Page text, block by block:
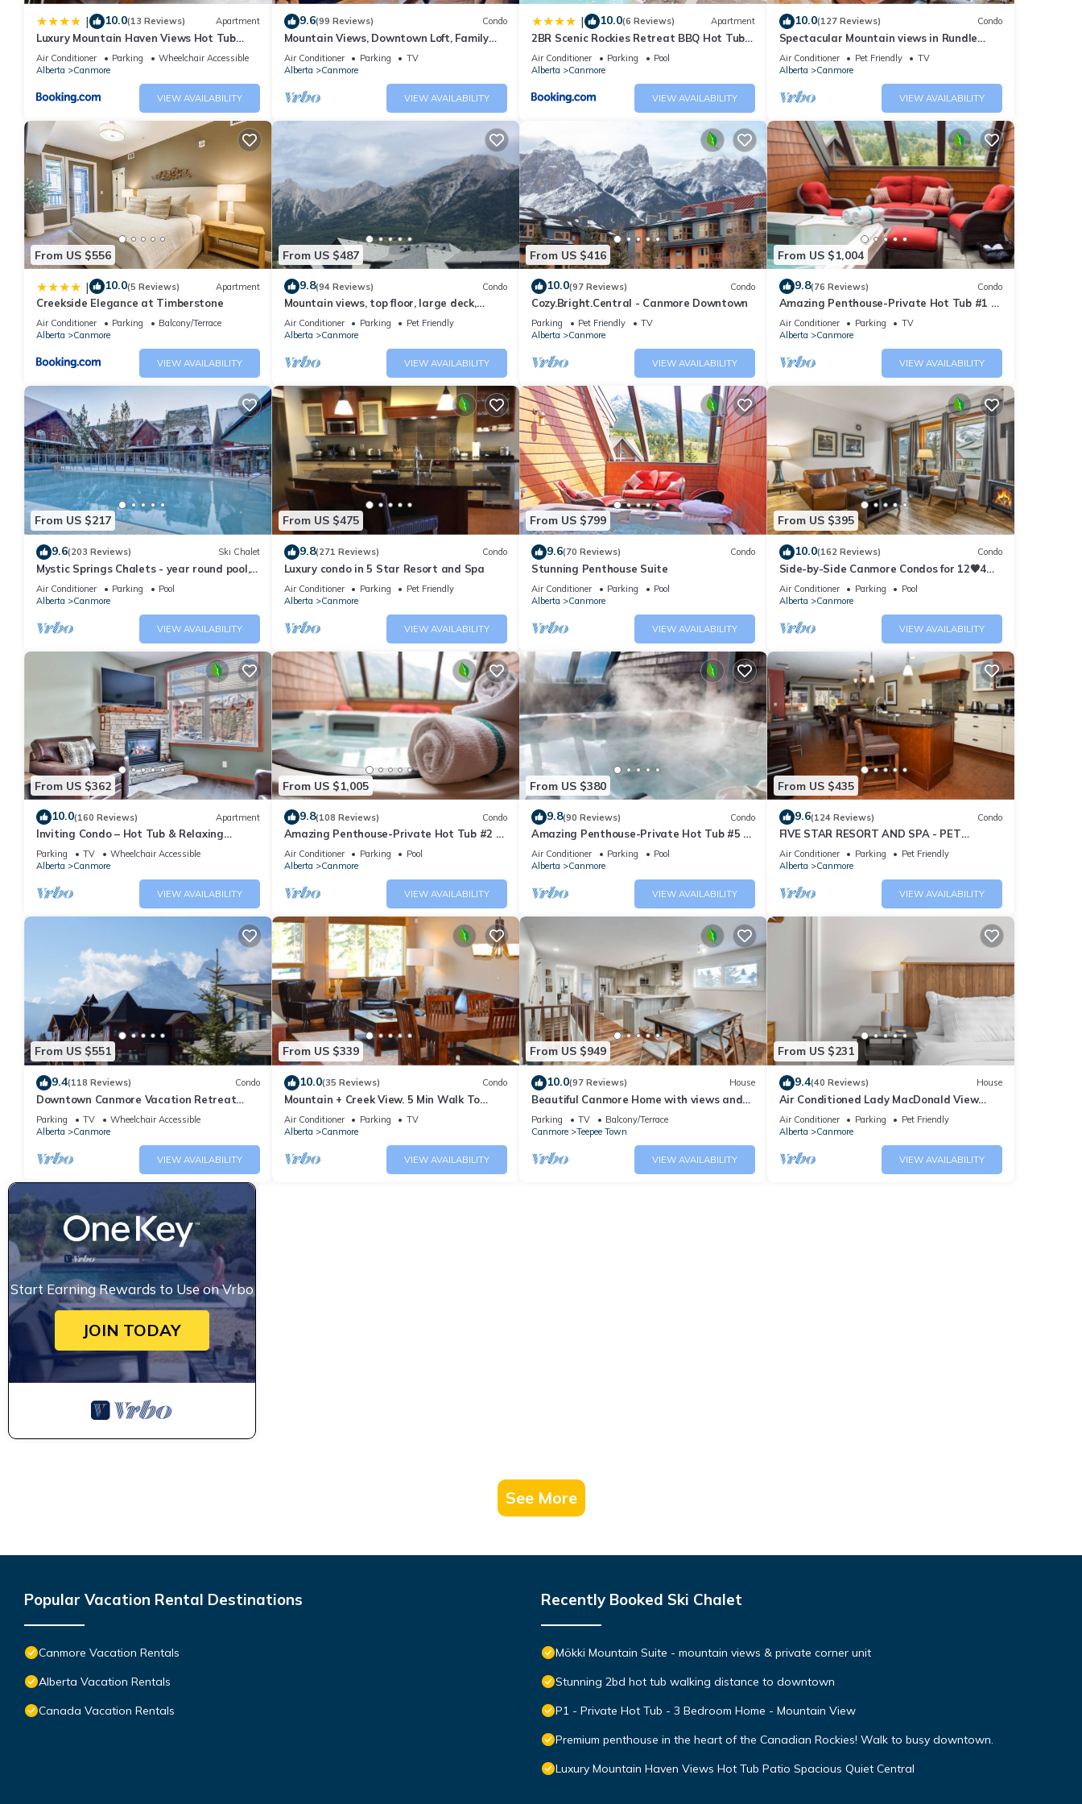
| 10.0(13 Reviews) Apartment
Luxury Mountain Haven Views Hot Tub
Patio Spacious Quiet Central
Air Conditioner Parking
Wheelchair Accessible
Alberta
Canmore
VIEW AVAILABILITY
9.6(99 Reviews) Condo
Mountain Views, Downtown Loft, Family
Friendly, Walker's Paradise.
Air Conditioner Parking
TV
Alberta
Canmore
VIEW AVAILABILITY
| 10.0(6 Reviews) Apartment
2BR Scenic Rockies Retreat BBQ Hot Tub
and Pool
Air Conditioner Parking
Pool
Alberta
Canmore
VIEW AVAILABILITY
10.0(127 Reviews) Condo
Spectacular Mountain views in Rundle
Cliffs Lodge
Air Conditioner Pet Friendly
TV
Alberta
Canmore
VIEW AVAILABILITY
From US $556
| 10.0(5 Reviews) Apartment
Creekside Elegance at Timberstone
Air Conditioner Parking
Balcony/Terrace
Alberta
Canmore
VIEW AVAILABILITY
From US $487
9.8(94 Reviews) Condo
Mountain views, top floor, large deck,
comfortable beds, AC
Air Conditioner Parking
Pet Friendly
Alberta
Canmore
VIEW AVAILABILITY
From US $416
10.0(97 Reviews) Condo
Cozy.Bright.Central - Canmore Downtown
Parking Pet Friendly
TV
Alberta
Canmore
VIEW AVAILABILITY
From US $1,004
9.8(76 Reviews) Condo
Amazing Penthouse-Private Hot Tub #1 of
5 - 403
Air Conditioner Parking
TV
Alberta
Canmore
VIEW AVAILABILITY
From US $217
9.6(203 Reviews) Ski Chalet
Mystic Springs Chalets - year round pool,
hot tub, AC
Air Conditioner Parking
Pool
Alberta
Canmore
VIEW AVAILABILITY
From US $475
9.8(271 Reviews) Condo
Luxury condo in 5 Star Resort and Spa
Air Conditioner Parking
Pet Friendly
Alberta
Canmore
VIEW AVAILABILITY
From US $799
9.6(70 Reviews) Condo
Stunning Penthouse Suite
Air Conditioner Parking
Pool
Alberta
Canmore
VIEW AVAILABILITY
From US $395
10.0(162 Reviews) Condo
Side-by-Side Canmore Condos for 12🧡4
Bdrm/4Bath-Spectacular View☀️Pool/Hot
Tub
Air Conditioner Parking
Pool
Alberta
Canmore
VIEW AVAILABILITY
From US $362
10.0(160 Reviews) Apartment
Inviting Condo – Hot Tub & Relaxing
Atmosphere!
Parking TV
Wheelchair Accessible
Alberta
Canmore
VIEW AVAILABILITY
From US $1,005
9.8(108 Reviews) Condo
Amazing Penthouse-Private Hot Tub #2 of
5 - 410
Air Conditioner Parking
Pool
Alberta
Canmore
VIEW AVAILABILITY
From US $380
9.8(90 Reviews) Condo
Amazing Penthouse-Private Hot Tub #5 of
5 - 405
Air Conditioner Parking
Pool
Alberta
Canmore
VIEW AVAILABILITY
From US $435
9.6(124 Reviews) Condo
FIVE STAR RESORT AND SPA - PET
FRIENDLY
Air Conditioner Parking
Pet Friendly
Alberta
Canmore
VIEW AVAILABILITY
From US $551
9.4(118 Reviews) Condo
Downtown Canmore Vacation Retreat
with Roof-top Hot Tub
Parking TV
Wheelchair Accessible
Alberta
Canmore
VIEW AVAILABILITY
From US $339
10.0(35 Reviews) Condo
Mountain + Creek View. 5 Min Walk To
Main Street. An Amazing Home Base!
Air Conditioner Parking
TV
Alberta
Canmore
VIEW AVAILABILITY
From US $949
10.0(97 Reviews) House
Beautiful Canmore Home with views and
walk to DT
Parking TV
Balcony/Terrace
Canmore
Teepee Town
VIEW AVAILABILITY
From US $231
9.4(40 Reviews) House
Air Conditioned Lady MacDonald View
Townhouse - Downtown Canmore
Air Conditioner Parking
Pet Friendly
Alberta
Canmore
VIEW AVAILABILITY
Start Earning Rewards to Use on Vrbo
JOIN TODAY
See More
Popular Vacation Rental Destinations
Canmore Vacation Rentals
Alberta Vacation Rentals
Canada Vacation Rentals
Recently Booked Ski Chalet
Mökki Mountain Suite - mountain views & private corner unit
Stunning 2bd hot tub walking distance to downtown
P1 - Private Hot Tub - 3 Bedroom Home - Mountain View
Premium penthouse in the heart of the Canadian Rockies! Walk to busy downtown.
Luxury Mountain Haven Views Hot Tub Patio Spacious Quiet Central